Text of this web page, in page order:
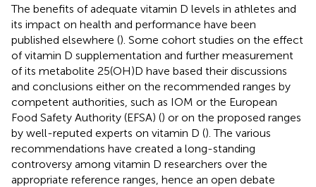
The benefits of adequate vitamin D levels in athletes and
its impact on health and performance have been
published elsewhere (). Some cohort studies on the effect
of vitamin D supplementation and further measurement
of its metabolite 25(OH)D have based their discussions
and conclusions either on the recommended ranges by
competent authorities, such as IOM or the European
Food Safety Authority (EFSA) () or on the proposed ranges
by well-reputed experts on vitamin D (). The various
recommendations have created a long-standing
controversy among vitamin D researchers over the
appropriate reference ranges, hence an open debate